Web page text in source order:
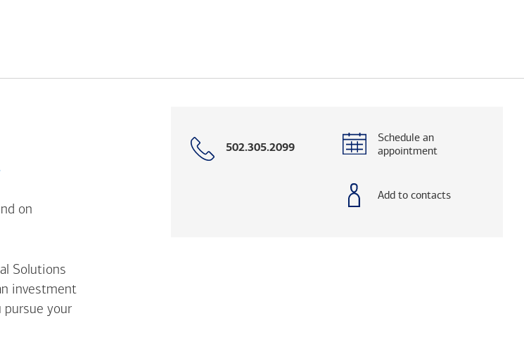
on
dialog. (FINRA's BrokerCheck helps you research advisors and firms.)
Call
502.305.2099
Schedule an
appointment
Add to contacts
Solutions
investment
pursue your